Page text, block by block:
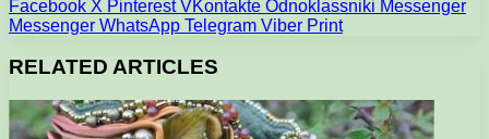
Facebook X Pinterest VKontakte Odnoklassniki Messenger
Messenger WhatsApp Telegram Viber Print
RELATED ARTICLES